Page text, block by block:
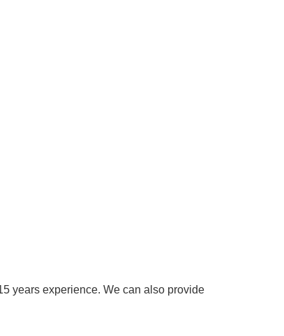
years experience. We can also provide